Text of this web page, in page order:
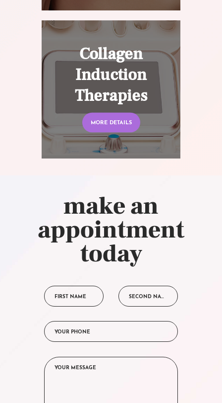
Collagen
Induction
Therapies
MORE DETAILS
make an
appointment
today